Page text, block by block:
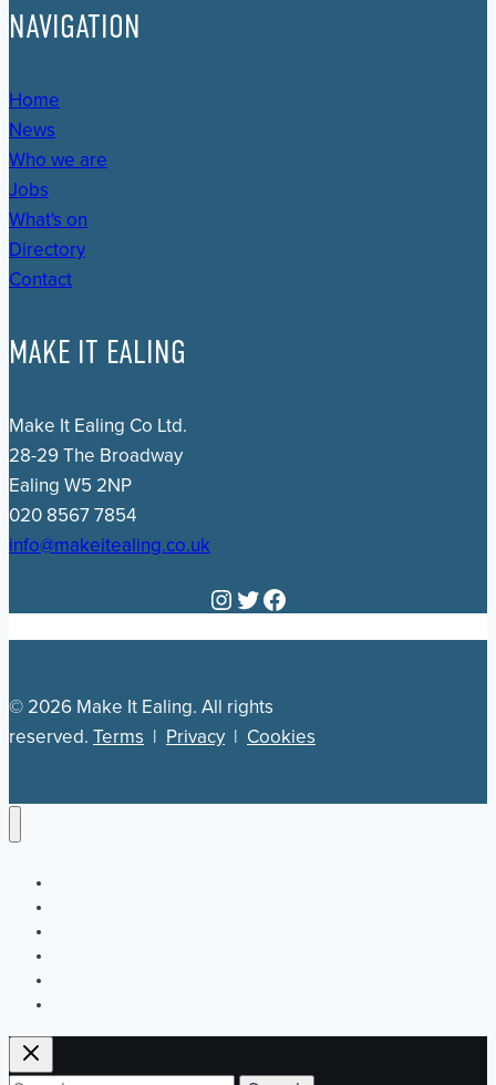
NAVIGATION
Home
News
Who we are
Jobs
What's on
Directory
Contact
MAKE IT EALING
Make It Ealing Co Ltd.
28-29 The Broadway
Ealing W5 2NP
020 8567 7854
info@makeitealing.co.uk
Instagram
Twitter
Facebook
© 2026 Make It Ealing. All rights
reserved. Terms | Privacy | Cookies